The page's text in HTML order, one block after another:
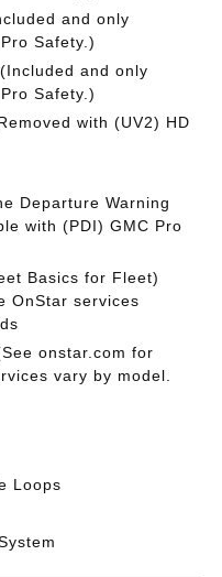
and only
Safety.)
and only
Safety.)
with (UV2) HD
Departure Warning
with (PDI) GMC Pro
Basics for Fleet)
OnStar services
onstar.com for
vary by model.
Loops